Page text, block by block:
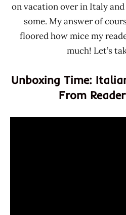
on vacation over in Italy
some. My answer of
floored how mice my
much! Let’s
Unboxing Time:
From